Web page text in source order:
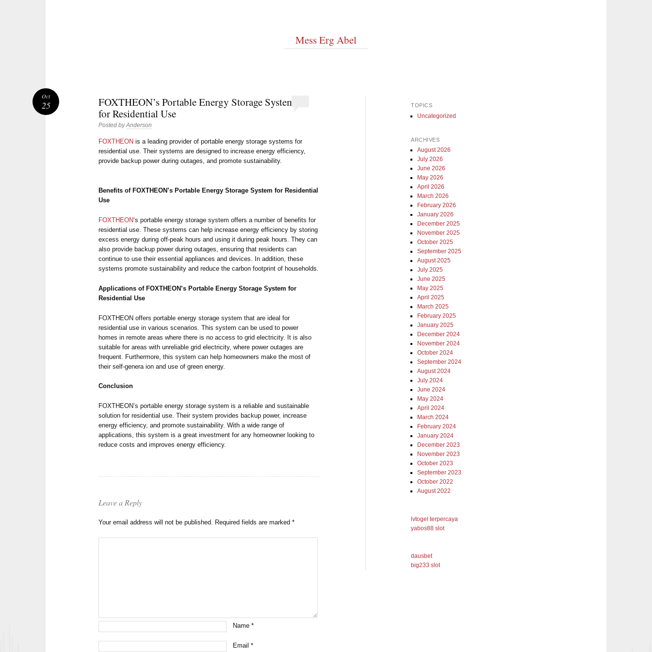
Mess Erg Abel
FOXTHEON’s Portable Energy Storage System
for Residential Use
Posted byAnderson
FOXTHEON is a leading provider of portable energy storage systems for
residential use. Their systems are designed to increase energy efficiency,
provide backup power during outages, and promote sustainability.
Benefits of FOXTHEON’s Portable Energy Storage System for Residential
Use
FOXTHEON‘s portable energy storage system offers a number of benefits for
residential use. These systems can help increase energy efficiency by storing
excess energy during off-peak hours and using it during peak hours. They can
also provide backup power during outages, ensuring that residents can
continue to use their essential appliances and devices. In addition, these
systems promote sustainability and reduce the carbon footprint of households.
Applications of FOXTHEON’s Portable Energy Storage System for
Residential Use
FOXTHEON offers portable energy storage system that are ideal for
residential use in various scenarios. This system can be used to power
homes in remote areas where there is no access to grid electricity. It is also
suitable for areas with unreliable grid electricity, where power outages are
frequent. Furthermore, this system can help homeowners make the most of
their self-genera ion and use of green energy.
Conclusion
FOXTHEON’s portable energy storage system is a reliable and sustainable
solution for residential use. Their system provides backup power, increase
energy efficiency, and promote sustainability. With a wide range of
applications, this system is a great investment for any homeowner looking to
reduce costs and improves energy efficiency.
Oct
25
Leave a Reply
Your email address will not be published. Required fields are marked*
Name*
Email*
TOPICS
Uncategorized
ARCHIVES
August 2026
July 2026
June 2026
May 2026
April 2026
March 2026
February 2026
January 2026
December 2025
November 2025
October 2025
September 2025
August 2025
July 2025
June 2025
May 2025
April 2025
March 2025
February 2025
January 2025
December 2024
November 2024
October 2024
September 2024
August 2024
July 2024
June 2024
May 2024
April 2024
March 2024
February 2024
January 2024
December 2023
November 2023
October 2023
September 2023
October 2022
August 2022
lvtogel terpercaya
yabos88 slot
dausbet
big233 slot